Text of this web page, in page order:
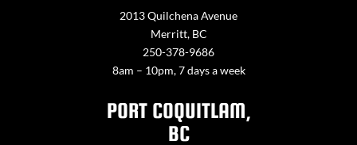
2013 Quilchena Avenue
Merritt, BC
250-378-9686
8am – 10pm, 7 days a week
PORT COQUITLAM,
BC